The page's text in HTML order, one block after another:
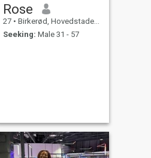
Rose
27 • Birkerød, Hovedstaden, Denmark
Seeking: Male 31 - 57